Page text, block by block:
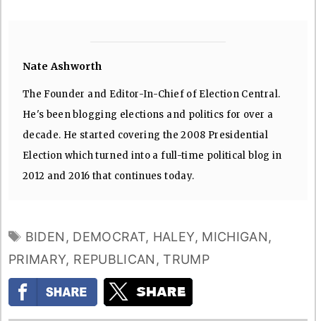
Nate Ashworth
The Founder and Editor-In-Chief of Election Central.
He's been blogging elections and politics for over a
decade. He started covering the 2008 Presidential
Election which turned into a full-time political blog in
2012 and 2016 that continues today.
TAGS
BIDEN , DEMOCRAT, HALEY, MICHIGAN,
PRIMARY, REPUBLICAN , TRUMP